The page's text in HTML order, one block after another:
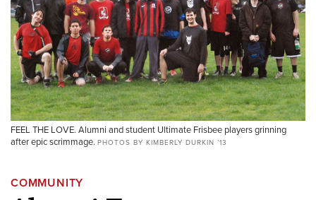
FEEL THE LOVE. Alumni and student Ultimate Frisbee players grinning
after epic scrimmage. PHOTOS BY KIMBERLY DURKIN ’13
COMMUNITY